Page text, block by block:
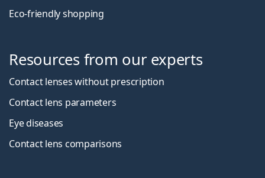
Eco-friendly shopping
Resources from our experts
Contact lenses without prescription
Contact lens parameters
Eye diseases
Contact lens comparisons